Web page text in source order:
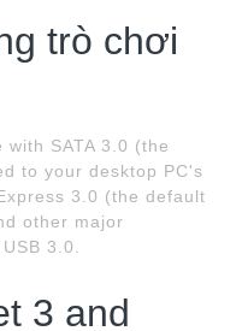
trò chơi
SATA 3.0 (the
to your desktop PC's
3.0 (the default
other major
3.0.
3 and